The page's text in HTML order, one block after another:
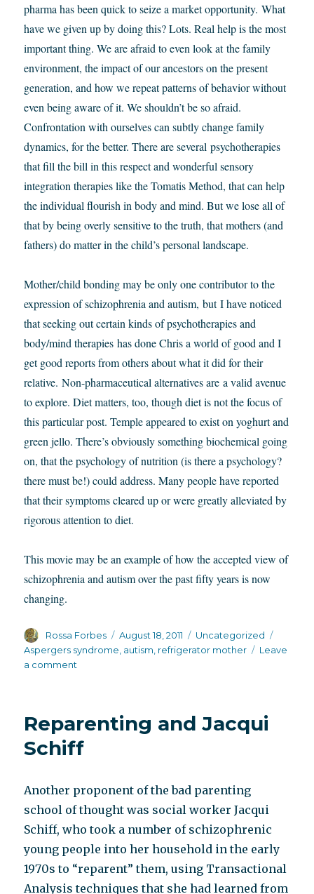
pharma has been quick to seize a market opportunity. What
have we given up by doing this? Lots. Real help is the most
important thing. We are afraid to even look at the family
environment, the impact of our ancestors on the present
generation, and how we repeat patterns of behavior without
even being aware of it. We shouldn’t be so afraid.
Confrontation with ourselves can subtly change family
dynamics, for the better. There are several psychotherapies
that fill the bill in this respect and wonderful sensory
integration therapies like the Tomatis Method, that can help
the individual flourish in body and mind. But we lose all of
that by being overly sensitive to the truth, that mothers (and
fathers) do matter in the child’s personal landscape.
Mother/child bonding may be only one contributor to the
expression of schizophrenia and autism, but I have noticed
that seeking out certain kinds of psychotherapies and
body/mind therapies has done Chris a world of good and I
get good reports from others about what it did for their
relative. Non-pharmaceutical alternatives are a valid avenue
to explore. Diet matters, too, though diet is not the focus of
this particular post. Temple appeared to exist on yoghurt and
green jello. There’s obviously something biochemical going
on, that the psychology of nutrition (is there a psychology?
there must be!) could address. Many people have reported
that their symptoms cleared up or were greatly alleviated by
rigorous attention to diet.
This movie may be an example of how the accepted view of
schizophrenia and autism over the past fifty years is now
changing.
Author
Rossa Forbes
Posted
on
August 18, 2011 Categories
Uncategorized
Aspergers syndrome autism refrigerator mother
Leave
a comment
hints
avoids
Reparenting and Jacqui
Schiff
Another proponent of the bad parenting
school of thought was social worker Jacqui
Schiff, who took a number of schizophrenic
young people into her household in the early
1970s to “reparent” them, using Transactional
Analysis techniques that she had learned from